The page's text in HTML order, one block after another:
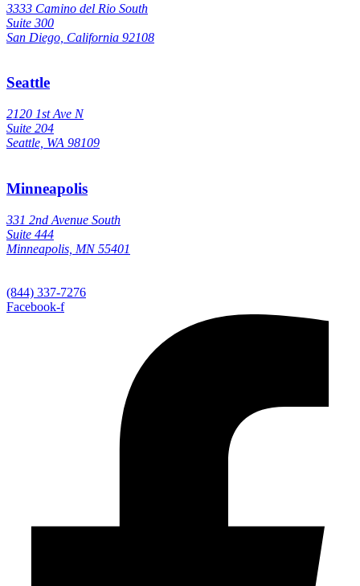
3333 Camino del Rio South
Suite 300
San Diego, California 92108
Seattle
2120 1st Ave N
Suite 204
Seattle, WA 98109
Minneapolis
331 2nd Avenue South
Suite 444
Minneapolis, MN 55401
(844) 337-7276
Facebook-f